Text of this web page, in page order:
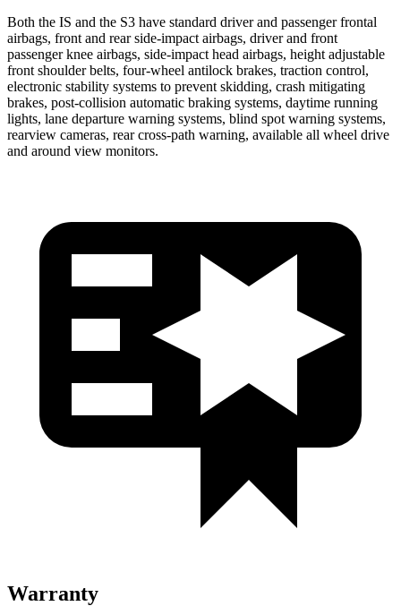
Both the IS and the S3 have standard driver and passenger frontal
airbags, front and rear side-impact airbags, driver and front
passenger knee airbags, side-impact head airbags, height adjustable
front shoulder belts, four-wheel antilock brakes, traction control,
electronic stability systems to prevent skidding, crash mitigating
brakes, post-collision automatic braking systems, daytime running
lights, lane departure warning systems, blind spot warning systems,
rearview cameras, rear cross-path warning, available all wheel drive
and around view monitors.
Warranty